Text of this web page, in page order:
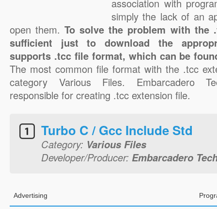
association with
simply the lack of an
open them.To solve the problem with
sufficient just to download the
supports .tcc file format, which can be
The most common file format with the .tcc
category Various Files. Embarcadero
responsible for creating .tcc extension file.
Turbo C / Gcc Include Std
Category: Various Files
Developer/Producer: Embarcadero
Advertising